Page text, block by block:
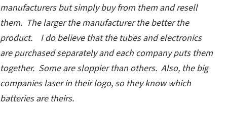
manufacturers but simply buy from them and resell
them. The larger the manufacturer the better the
product. I do believe that the tubes and electronics
are purchased separately and each company puts them
together. Some are sloppier than others. Also, the big
companies laser in their logo, so they know which
batteries are theirs.